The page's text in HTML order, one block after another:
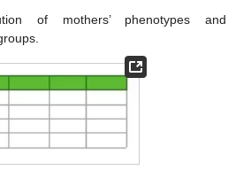
of mothers’ phenotypes and